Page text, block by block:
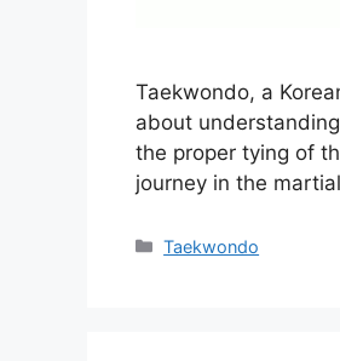
Taekwondo, a
about
the proper tying of
journey in the
Categories
Taekwondo